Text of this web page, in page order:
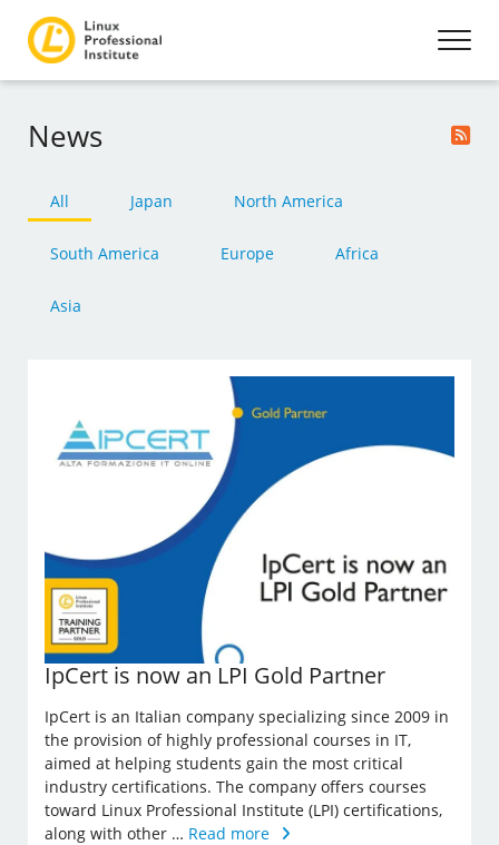
News
All Japan North America
South America Europe Africa
Asia
IpCert is now an LPI Gold Partner
IpCert is an Italian company specializing since 2009 in
the provision of highly professional courses in IT,
aimed at helping students gain the most critical
industry certifications. The company offers courses
toward Linux Professional Institute (LPI) certifications,
along with other … Read more